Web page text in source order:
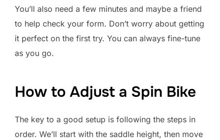
You’ll also need a few minutes and maybe a friend
to help check your form. Don’t worry about getting
it perfect on the first try. You can always fine-tune
as you go.
How to Adjust a Spin Bike
The key to a good setup is following the steps in
order. We’ll start with the saddle height, then move